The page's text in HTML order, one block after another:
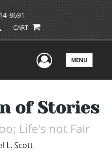
8691
CART
UserMENU
of Stories
Life's not Fair
L. Scott